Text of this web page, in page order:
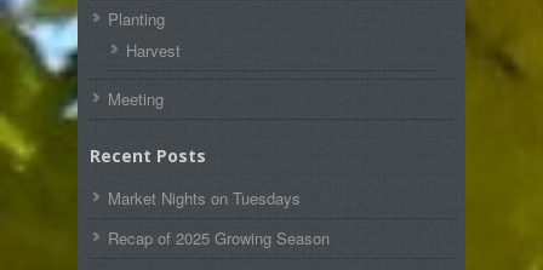
Planting
Harvest
Meeting
Recent Posts
Market Nights on Tuesdays
Recap of 2025 Growing Season